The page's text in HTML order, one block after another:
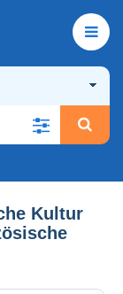
Kultur